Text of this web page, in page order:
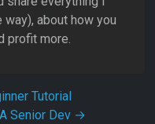
way), about how you
profit more.
Tutorial
Senior Dev →